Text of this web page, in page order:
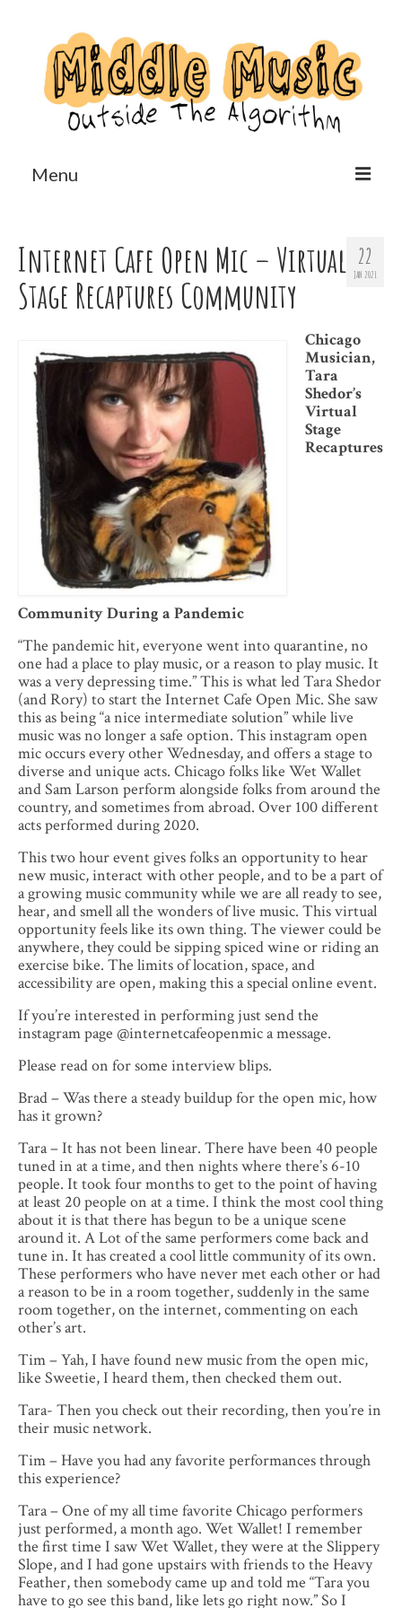
Menu
Reviews
Features
22
JAN 2021
Internet Cafe Open Mic – Virtual
Stage Recaptures Community
Chicago
Musician,
Tara
Shedor’s
Virtual
Stage
Recaptures
Community During a Pandemic
“The pandemic hit, everyone went into quarantine, no
one had a place to play music, or a reason to play music. It
was a very depressing time.” This is what led Tara Shedor
(and Rory) to start the Internet Cafe Open Mic. She saw
this as being “a nice intermediate solution” while live
music was no longer a safe option. This instagram open
mic occurs every other Wednesday, and offers a stage to
diverse and unique acts. Chicago folks like Wet Wallet
and Sam Larson perform alongside folks from around the
country, and sometimes from abroad. Over 100 different
acts performed during 2020.
This two hour event gives folks an opportunity to hear
new music, interact with other people, and to be a part of
a growing music community while we are all ready to see,
hear, and smell all the wonders of live music. This virtual
opportunity feels like its own thing. The viewer could be
anywhere, they could be sipping spiced wine or riding an
exercise bike. The limits of location, space, and
accessibility are open, making this a special online event.
If you’re interested in performing just send the
instagram page @internetcafeopenmic a message.
Please read on for some interview blips.
Brad – Was there a steady buildup for the open mic, how
has it grown?
Tara – It has not been linear. There have been 40 people
tuned in at a time, and then nights where there’s 6-10
people. It took four months to get to the point of having
at least 20 people on at a time. I think the most cool thing
about it is that there has begun to be a unique scene
around it. A Lot of the same performers come back and
tune in. It has created a cool little community of its own.
These performers who have never met each other or had
a reason to be in a room together, suddenly in the same
room together, on the internet, commenting on each
other’s art.
Tim – Yah, I have found new music from the open mic,
like Sweetie, I heard them, then checked them out.
Tara- Then you check out their recording, then you’re in
their music network.
Tim – Have you had any favorite performances through
this experience?
Tara – One of my all time favorite Chicago performers
just performed, a month ago. Wet Wallet! I remember
the first time I saw Wet Wallet, they were at the Slippery
Slope, and I had gone upstairs with friends to the Heavy
Feather, then somebody came up and told me “Tara you
have to go see this band, like lets go right now.” So I